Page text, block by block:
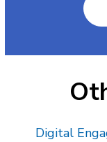
Digital